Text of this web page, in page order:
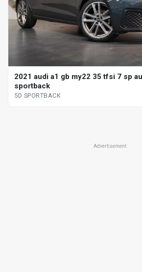
2021 audi a1 gb my22 35 tfsi 7 sp
sportback
5D SPORTBACK
Advertisement